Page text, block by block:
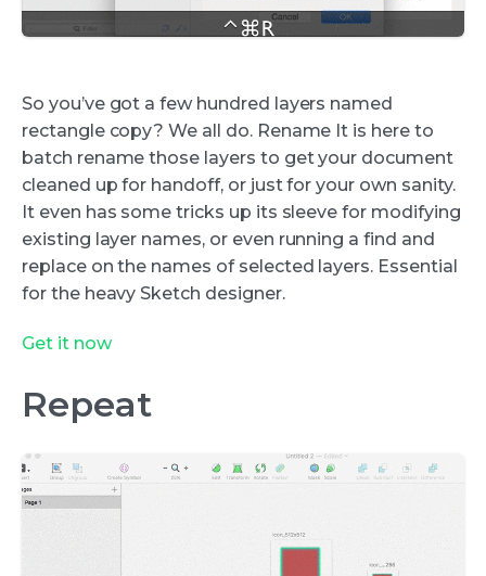
So you’ve got a few hundred layers named
rectangle copy? We all do. Rename It is here to
batch rename those layers to get your document
cleaned up for handoff, or just for your own sanity.
It even has some tricks up its sleeve for modifying
existing layer names, or even running a find and
replace on the names of selected layers. Essential
for the heavy Sketch designer.
Get it now
Repeat